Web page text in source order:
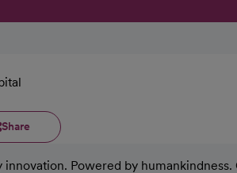
Share
innovation. Powered by